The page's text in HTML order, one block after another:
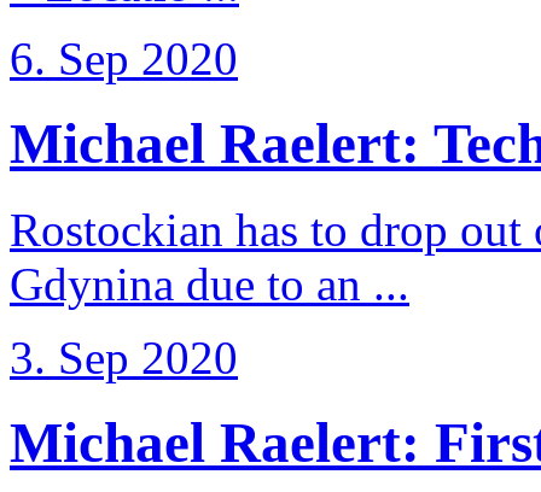
6. Sep 2020
Michael Raelert:
Rostockian has to drop
Gdynina due to an ...
3. Sep 2020
Michael Raelert: